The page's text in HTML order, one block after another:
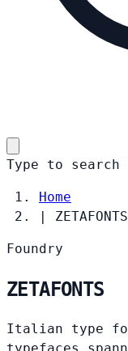
Type to search
Home
|
ZETAFONTS
Foundry
ZETAFONTS
Italian type